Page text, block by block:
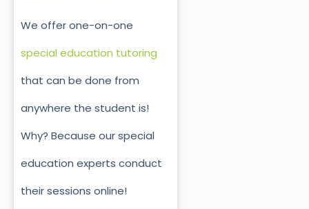
We offer one-on-one
special education tutoring
that can be done from
anywhere the student is!
Why? Because our special
education experts conduct
their sessions online!